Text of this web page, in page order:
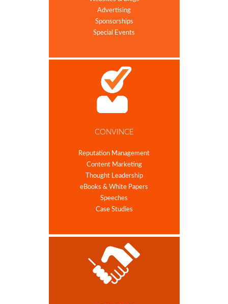
Advertising
Sponsorships
Special Events
CONVINCE
Reputation Management
Content Marketing
Thought Leadership
eBooks & White Papers
Speeches
Case Studies